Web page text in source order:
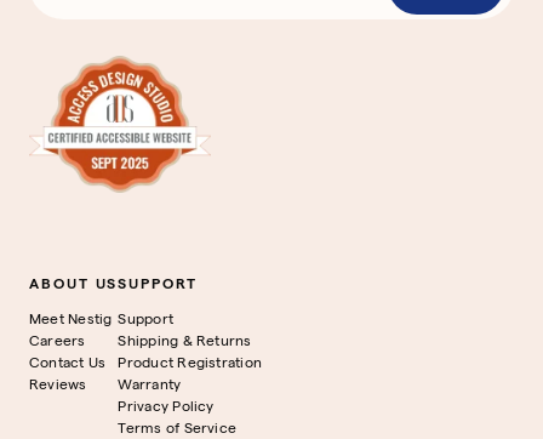
ABOUT US
Meet Nestig
Careers
Contact Us
Reviews
SUPPORT
Support
Shipping & Returns
Product Registration
Warranty
Privacy Policy
Terms of Service